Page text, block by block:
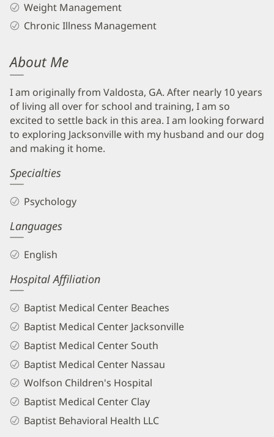
Weight Management
Chronic Illness Management
About Me
I am originally from Valdosta, GA. After nearly 10 years
of living all over for school and training, I am so
excited to settle back in this area. I am looking forward
to exploring Jacksonville with my husband and our dog
and making it home.
Specialties
Psychology
Languages
English
Hospital Affiliation
Baptist Medical Center Beaches
Baptist Medical Center Jacksonville
Baptist Medical Center South
Baptist Medical Center Nassau
Wolfson Children's Hospital
Baptist Medical Center Clay
Baptist Behavioral Health LLC